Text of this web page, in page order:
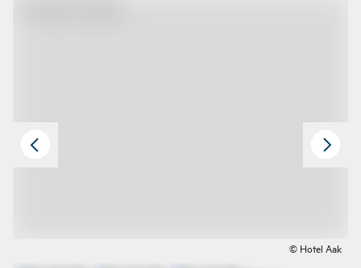
© Hotel Aak